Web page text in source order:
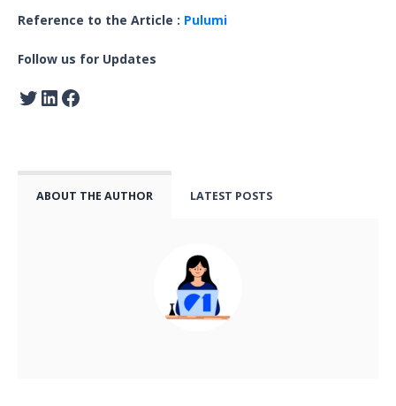
Reference to the Article : Pulumi
Follow us for Updates
ABOUT THE AUTHOR LATEST POSTS